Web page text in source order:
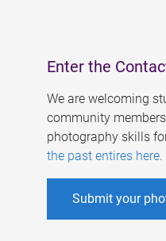
Enter the
We are welcoming
community
photography skills
the past entires here.
Submit your